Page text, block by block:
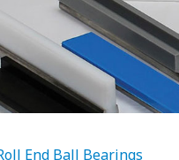
End Ball Bearings